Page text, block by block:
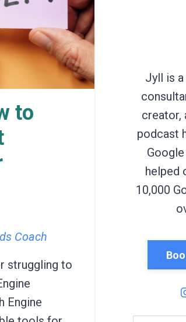
to
Coach
struggling to
Engine
Jyll is
creator,
podcast
helped
10,000